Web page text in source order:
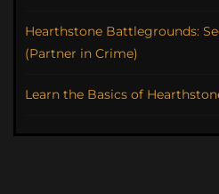
Hearthstone Battlegrounds:
(Partner in Crime)
Learn the Basics of